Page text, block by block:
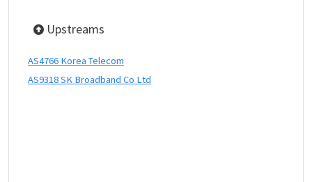
Upstreams
AS4766 Korea Telecom
AS9318 SK Broadband Co Ltd